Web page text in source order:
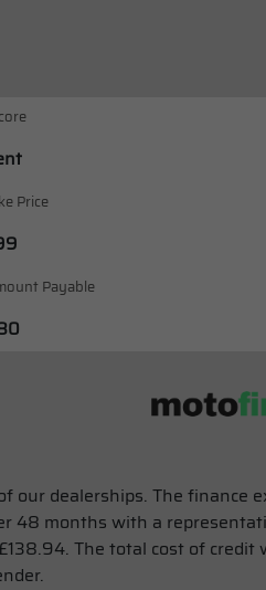
Price
Payable
dealerships. The finance
48 months with a
The total cost of credit